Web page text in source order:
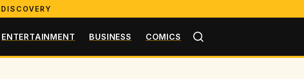
ENTERTAINMENT BUSINESS COMICS